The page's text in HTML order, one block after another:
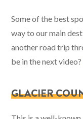
Some of the best
way to our main
another road trip
be in the next video?
GLACIER